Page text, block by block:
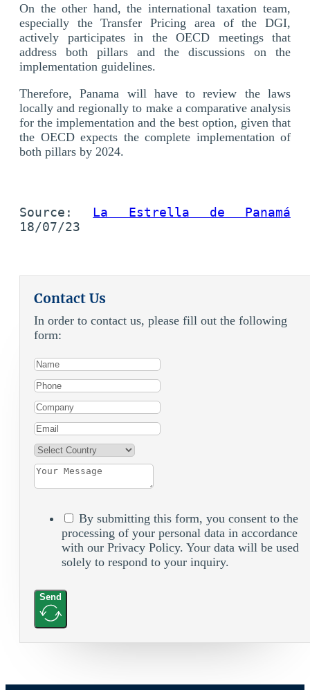
On the other hand, the international taxation team,
especially the Transfer Pricing area of the DGI,
actively participates in the OECD meetings that
address both pillars and the discussions on the
implementation guidelines.
Therefore, Panama will have to review the laws
locally and regionally to make a comparative analysis
for the implementation and the best option, given that
the OECD expects the complete implementation of
both pillars by 2024.
Source: La Estrella de Panamá
18/07/23
Contact Us
In order to contact us, please fill out the following
form:
By submitting this form, you consent to the
processing of your personal data in accordance
with our Privacy Policy. Your data will be used
solely to respond to your inquiry.
Send